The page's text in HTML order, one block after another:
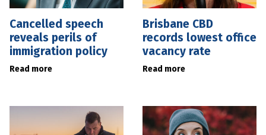
Cancelled speech
reveals perils of
immigration policy
Read more
Brisbane CBD
records lowest office
vacancy rate
Read more